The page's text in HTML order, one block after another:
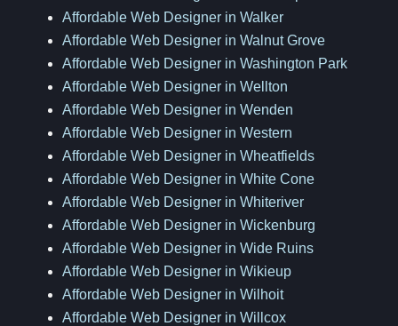
Affordable Web Designer in Walker
Affordable Web Designer in Walnut Grove
Affordable Web Designer in Washington Park
Affordable Web Designer in Wellton
Affordable Web Designer in Wenden
Affordable Web Designer in Western
Affordable Web Designer in Wheatfields
Affordable Web Designer in White Cone
Affordable Web Designer in Whiteriver
Affordable Web Designer in Wickenburg
Affordable Web Designer in Wide Ruins
Affordable Web Designer in Wikieup
Affordable Web Designer in Wilhoit
Affordable Web Designer in Willcox